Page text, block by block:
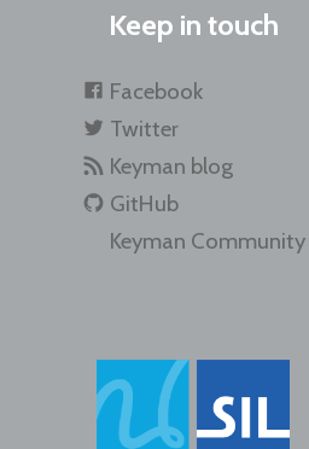
Keep in touch
Facebook
Twitter
Keyman blog
GitHub
Keyman Community